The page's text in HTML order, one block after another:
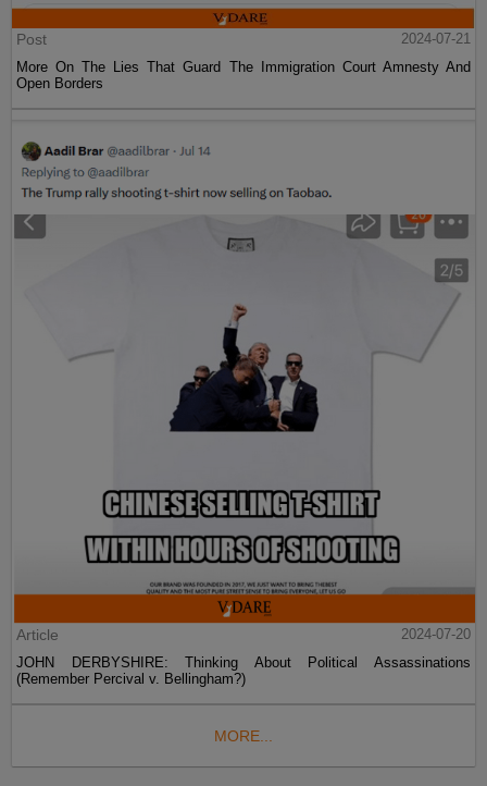
Post
2024-07-21
More On The Lies That Guard The Immigration Court Amnesty And
Open Borders
Article
2024-07-20
JOHN DERBYSHIRE: Thinking About Political Assassinations
(Remember Percival v. Bellingham?)
MORE...